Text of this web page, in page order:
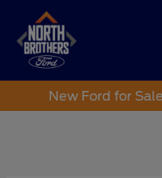
New Ford for